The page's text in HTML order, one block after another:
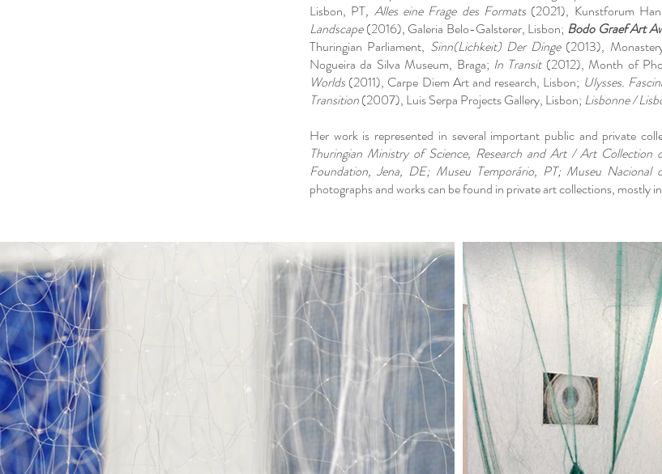
Lisbon, PT, Alles eine Frage des Formats (2021), Kunstforum
Landscape(2016), Galeria Belo-Galsterer, Lisbon; Bodo Graef Art
Thuringian Parliament, Sinn(Lichkeit) Der Dinge(2013),
Nogueira da Silva Museum, Braga; In Transit(2012), Month of
Worlds (2011), Carpe Diem Art and research, Lisbon; Ulysses.
Transition(2007), Luis Serpa Projects Gallery, Lisbon; Lisbonne /
Her work is represented in several important public and private
Thuringian Ministry of Science, Research and Art / Art
Foundation, Jena, DE; Museu Temporário, PT; Museu Nacional
photographs and works can be found in private art collections, mostly